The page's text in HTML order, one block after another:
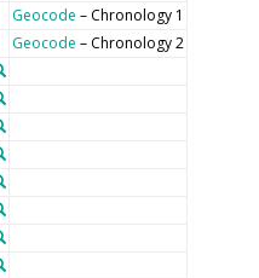
Geocode – Chronology 1
Geocode – Chronology 2